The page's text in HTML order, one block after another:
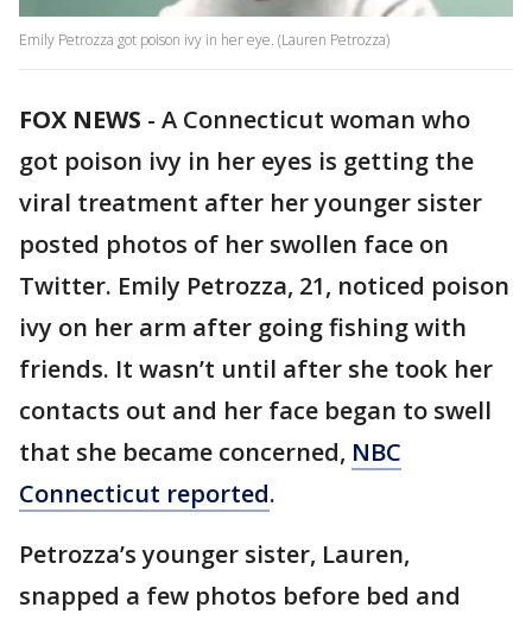
Emily Petrozza got poison ivy in her eye. (Lauren Petrozza)
FOX NEWS - A Connecticut woman who
got poison ivy in her eyes is getting the
viral treatment after her younger sister
posted photos of her swollen face on
Twitter. Emily Petrozza, 21, noticed poison
ivy on her arm after going fishing with
friends. It wasn’t until after she took her
contacts out and her face began to swell
that she became concerned, NBC
Connecticut reported.
Petrozza’s younger sister, Lauren,
snapped a few photos before bed and